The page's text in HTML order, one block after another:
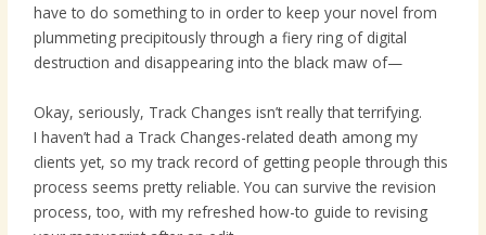
have to do something to in order to keep your novel from
plummeting precipitously through a fiery ring of digital
destruction and disappearing into the black maw of—
Okay, seriously, Track Changes isn’t really that terrifying.
I haven’t had a Track Changes-related death among my
clients yet, so my track record of getting people through this
process seems pretty reliable. You can survive the revision
process, too, with my refreshed how-to guide to revising